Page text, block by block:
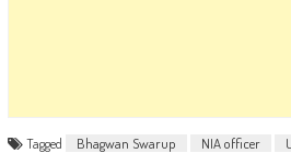
Tagged Bhagwan Swarup NIA officer